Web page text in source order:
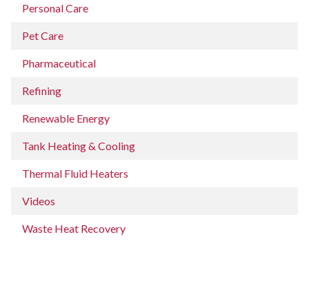
Personal Care
Pet Care
Pharmaceutical
Refining
Renewable Energy
Tank Heating & Cooling
Thermal Fluid Heaters
Videos
Waste Heat Recovery